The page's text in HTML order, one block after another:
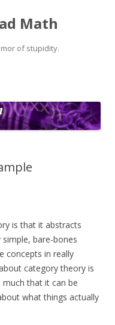
Math
of stupidity.
is that it abstracts
bare-bones
concepts in really
category theory is
that it can be
what things actually